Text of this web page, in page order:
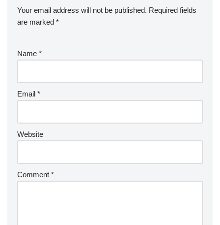
Your email address will not be published. Required fields
are marked *
Name *
Email *
Website
Comment *